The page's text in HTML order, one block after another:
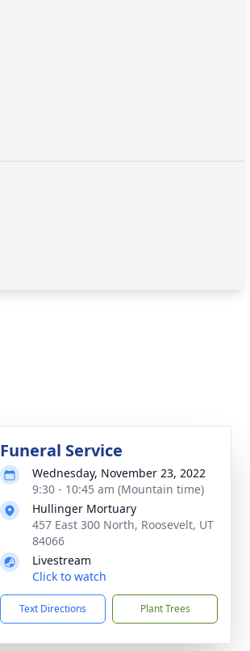
Funeral Service
Wednesday, November 23, 2022
9:30 - 10:45 am (Mountain time)
Hullinger Mortuary
457 East 300 North, Roosevelt, UT
84066
Livestream
Click to watch
Text Directions Plant Trees